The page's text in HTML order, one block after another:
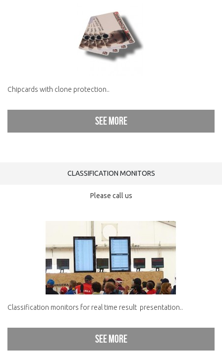
Chipcards with clone protection..
See more
CLASSIFICATION MONITORS
Please call us
Classification monitors for real time result presentation..
See more